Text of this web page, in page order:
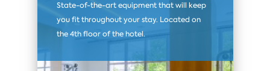
State-of-the-art equipment that will keep
you fit throughout your stay. Located on
the 4th floor of the hotel.